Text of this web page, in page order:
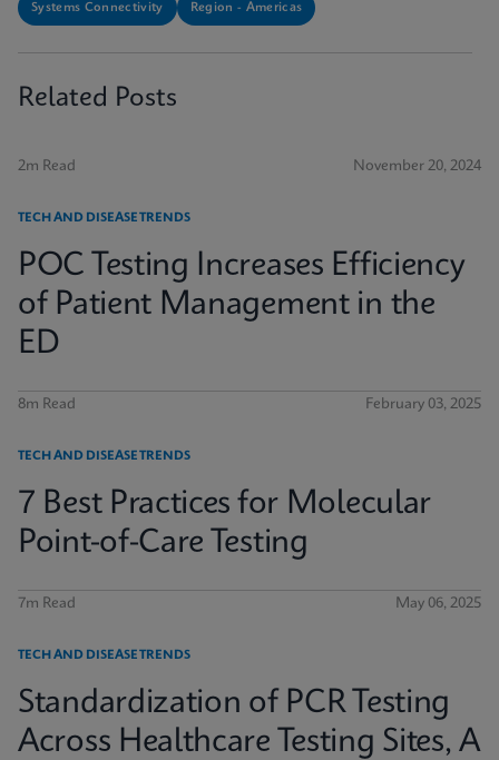
Systems Connectivity Region - Americas
Related Posts
2m Read November 20, 2024
TECH AND DISEASE TRENDS
POC Testing Increases Efficiency
of Patient Management in the
ED
8m Read February 03, 2025
TECH AND DISEASE TRENDS
7 Best Practices for Molecular
Point-of-Care Testing
7m Read May 06, 2025
TECH AND DISEASE TRENDS
Standardization of PCR Testing
Across Healthcare Testing Sites, A